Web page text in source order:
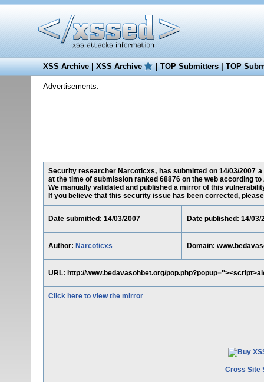
XSS Archive|XSS Archive |TOP Submitters|TOP
Advertisements:
Security researcher Narcoticxs, has submitted on 14/03/2007
at the time of submission ranked 68876 on the web according to
We manually validated and published a mirror of this
If you believe that this security issue has been corrected,
Date submitted: 14/03/2007 Date published: 14/03/
Author: Narcoticxs Domain:
URL: http://www.bedavasohbet.org/
Click here to view the mirror
Cross Site